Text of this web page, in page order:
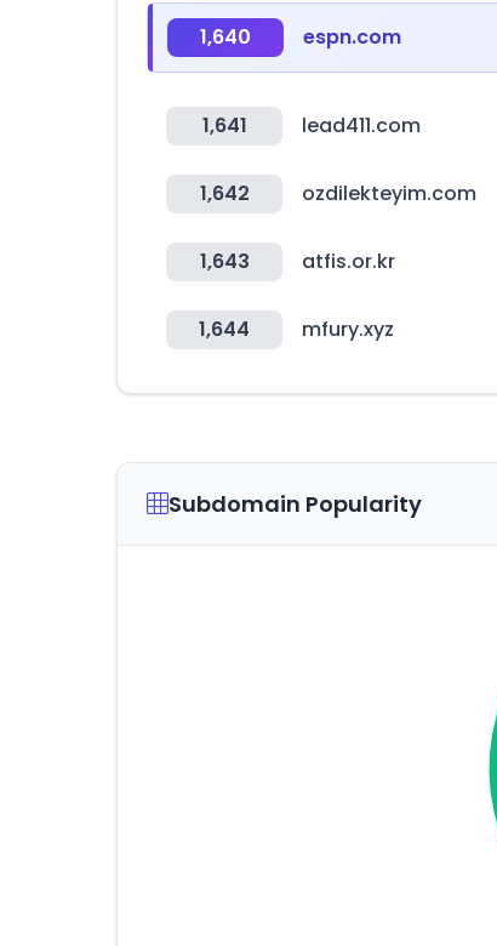
1,640 espn.com
1,641 lead411.com
1,642 ozdilekteyim.com
1,643 atfis.or.kr
1,644 mfury.xyz
Subdomain Popularity